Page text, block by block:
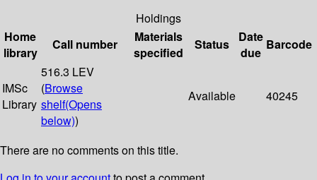
Holdings
Home
library
Call number
Materials
specified
Status
Date
due
Barcode
IMSc
Library
516.3 LEV
(Browse
shelf(Opens
below))
Available 40245
There are no comments on this title.